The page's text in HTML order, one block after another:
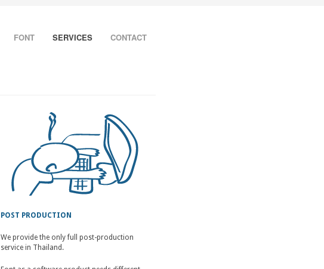
FONT SERVICES CONTACT
POST PRODUCTION
We provide the only full post-production
service in Thailand.